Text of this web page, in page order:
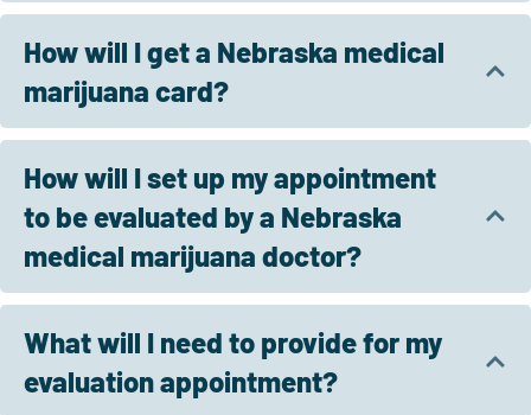
How will I get a Nebraska medical
marijuana card?
How will I set up my appointment
to be evaluated by a Nebraska
medical marijuana doctor?
What will I need to provide for my
evaluation appointment?